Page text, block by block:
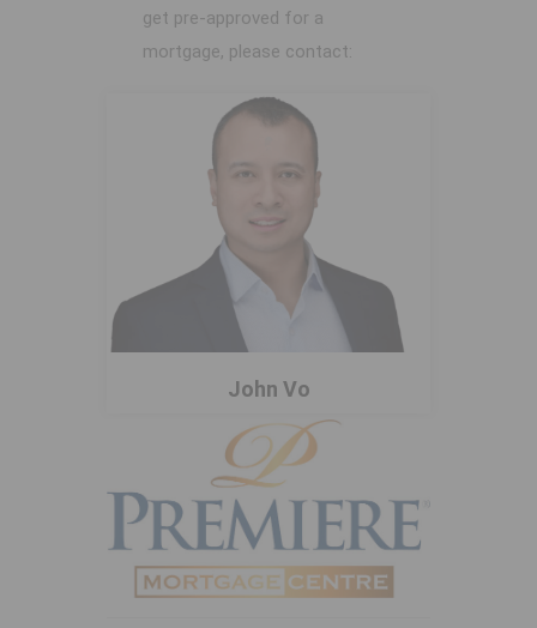
get pre-approved for a
mortgage, please contact:
John Vo